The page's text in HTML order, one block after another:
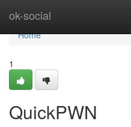
ok-social
Home
Home
1
QuickPWN